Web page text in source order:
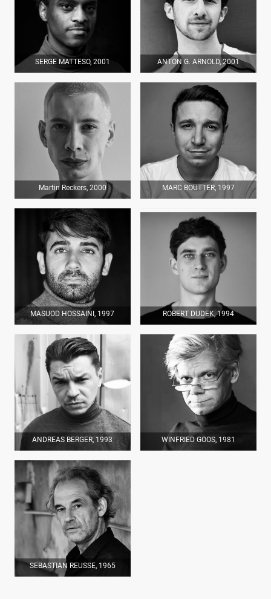
SERGE MATTESO, 2001 ANTON G. ARNOLD, 2001
Martin Reckers, 2000 MARC BOUTTER, 1997
MASUOD HOSSAINI, 1997 ROBERT DUDEK, 1994
ANDREAS BERGER, 1993 WINFRIED GOOS, 1981
SEBASTIAN REUSSE, 1965